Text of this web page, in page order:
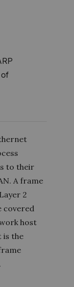
of
to their
A frame
2
covered
host
is the